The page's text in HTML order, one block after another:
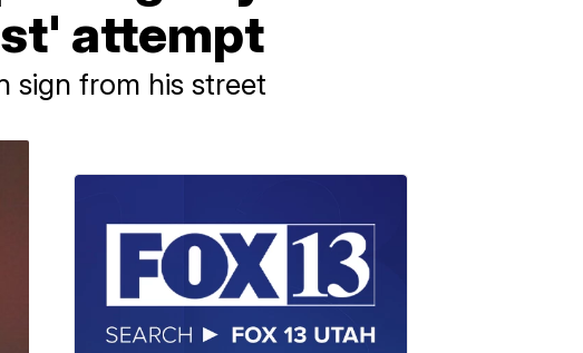
attempt
sign from his street